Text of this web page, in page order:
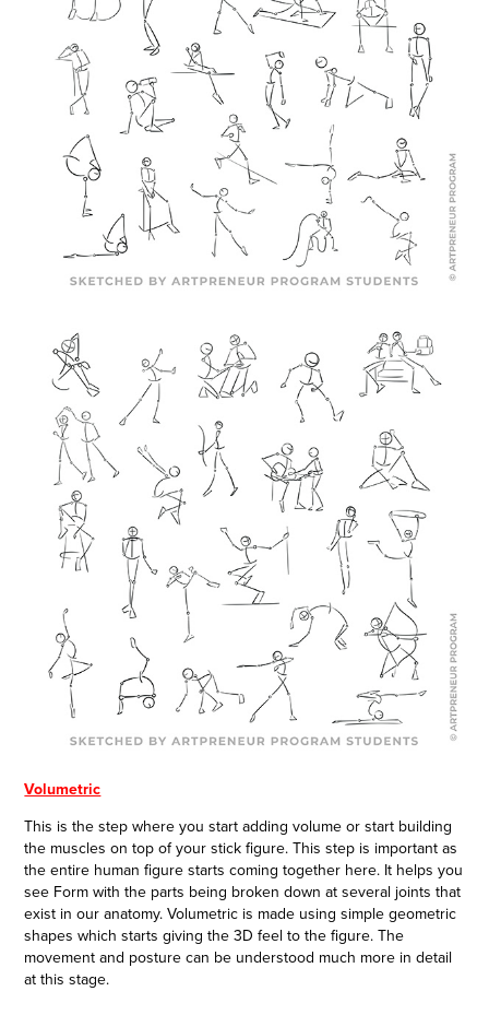
Volumetric
This is the step where you start adding volume or start building
the muscles on top of your stick figure. This step is important as
the entire human figure starts coming together here. It helps you
see Form with the parts being broken down at several joints that
exist in our anatomy. Volumetric is made using simple geometric
shapes which starts giving the 3D feel to the figure. The
movement and posture can be understood much more in detail
at this stage.